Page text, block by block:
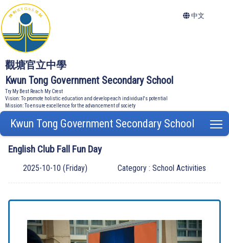
觀塘官立中學
Kwun Tong Government Secondary School
Try My Best Reach My Crest
Vision: To promote holistic education and develop each individual's potential
Mission: To ensure excellence for the advancement of society
中文
Kwun Tong Government Secondary School
English Club Fall Fun Day
2025-10-10 (Friday) Category : School Activities